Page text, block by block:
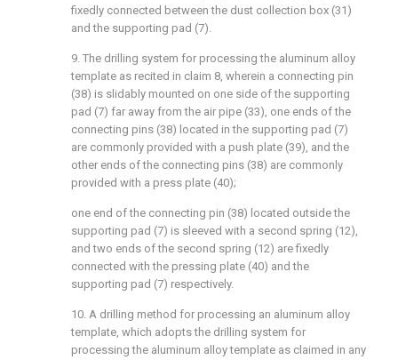
fixedly connected between the dust collection box (31)
and the supporting pad (7).
9. The drilling system for processing the aluminum alloy
template as recited in claim 8, wherein a connecting pin
(38) is slidably mounted on one side of the supporting
pad (7) far away from the air pipe (33), one ends of the
connecting pins (38) located in the supporting pad (7)
are commonly provided with a push plate (39), and the
other ends of the connecting pins (38) are commonly
provided with a press plate (40);
one end of the connecting pin (38) located outside the
supporting pad (7) is sleeved with a second spring (12),
and two ends of the second spring (12) are fixedly
connected with the pressing plate (40) and the
supporting pad (7) respectively.
10. A drilling method for processing an aluminum alloy
template, which adopts the drilling system for
processing the aluminum alloy template as claimed in any